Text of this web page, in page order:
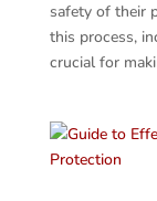
safety of their
this process,
crucial for